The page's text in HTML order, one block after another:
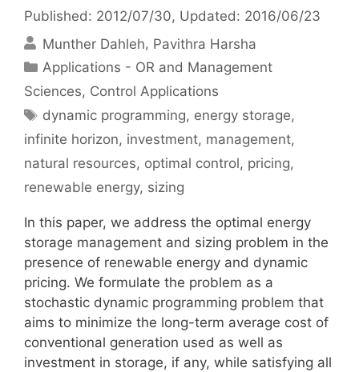
Published: 2012/07/30, Updated: 2016/06/23
Munther Dahleh Pavithra Harsha
Categories
Applications - OR and Management
Sciences, Control Applications
Tags
dynamic programming, energy storage,
infinite horizon, investment, management,
natural resources, optimal control, pricing,
renewable energy, sizing
In this paper, we address the optimal energy
storage management and sizing problem in the
presence of renewable energy and dynamic
pricing. We formulate the problem as a
stochastic dynamic programming problem that
aims to minimize the long-term average cost of
conventional generation used as well as
investment in storage, if any, while satisfying all